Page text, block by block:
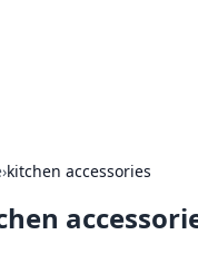
›kitchen accessories